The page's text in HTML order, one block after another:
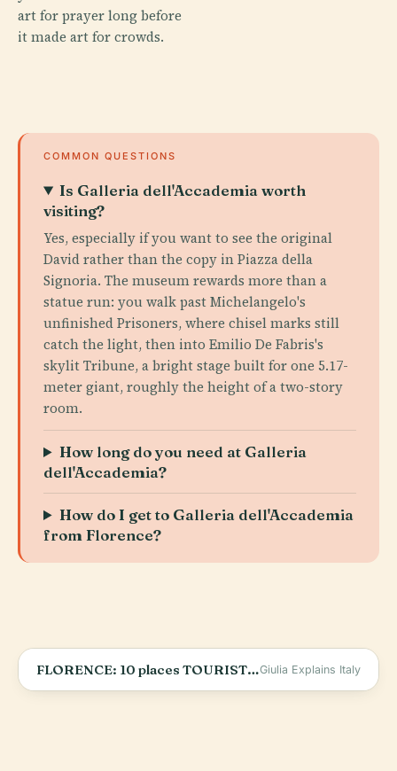
art for prayer long before
it made art for crowds.
COMMON QUESTIONS
Is Galleria dell'Accademia worth
visiting?
Yes, especially if you want to see the original
David rather than the copy in Piazza della
Signoria. The museum rewards more than a
statue run: you walk past Michelangelo's
unfinished Prisoners, where chisel marks still
catch the light, then into Emilio De Fabris's
skylit Tribune, a bright stage built for one 5.17-
meter giant, roughly the height of a two-story
room.
How long do you need at Galleria
dell'Accademia?
How do I get to Galleria dell'Accademia
from Florence?
FLORENCE: 10 places TOURISTS DON’T KNOW | Florence hidden gemsGiulia Explains Italy